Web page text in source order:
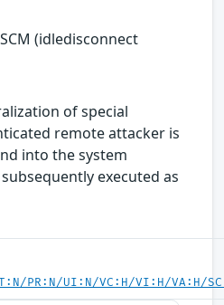
(idledisconnect
of special
remote attacker is
into the system
executed as
PR:N/UI:N/VC:H/VI:H/VA:H/